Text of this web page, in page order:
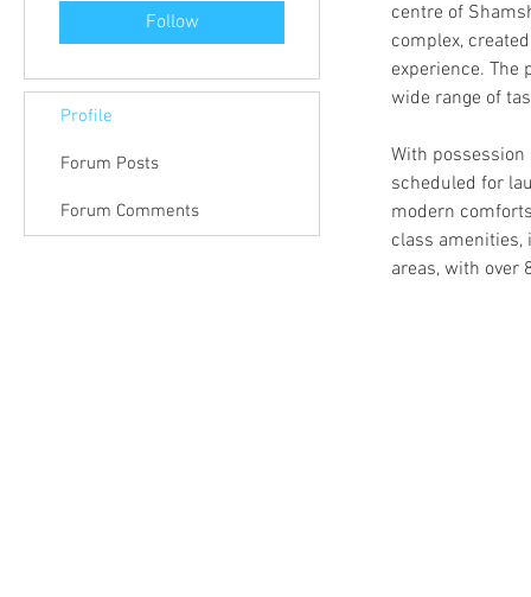
centre of
complex,
experience.
wide range of
With
scheduled for
modern
class
areas, with over
Follow
Profile
Forum Posts
Forum Comments